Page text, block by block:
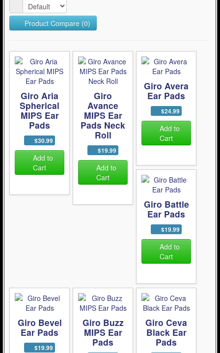
Product Compare (0)
Giro Aria
Spherical
MIPS Ear
Pads
$30.99
Add to
Cart
Giro
Avance
MIPS Ear
Pads Neck
Roll
$19.99
Add to
Cart
Giro Avera
Ear Pads
$24.99
Add to
Cart
Giro Battle
Ear Pads
$19.99
Add to
Cart
Giro Bevel
Ear Pads
$19.99
Giro Buzz
MIPS Ear
Pads
Giro Ceva
Black Ear
Pads